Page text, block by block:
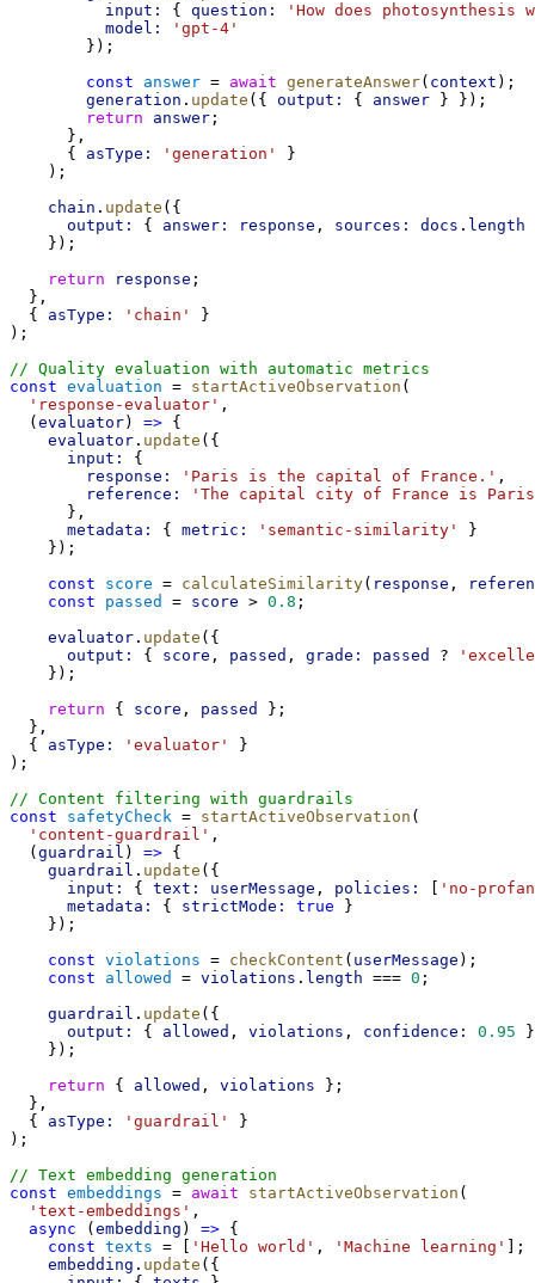
input:
{ question:
'How does photosynthesis
model:
'gpt-4'
        });
const
answer = await generateAnswer( context );
generation . update ({ output: { answer } });
return
answer ;
      },
      {
asType: 'generation'
}
    );
chain . update ({
output:
{ answer: response , sources: docs . length
    });
return
response ;
  },
  {
asType: 'chain'
}
);
// Quality evaluation with automatic metrics
const evaluation = startActiveObservation (
'response-evaluator' ,
  (
evaluator) => {
evaluator . update ({
input:
{
response:
'Paris is the capital of France.' ,
reference:
'The capital city of France is
      },
metadata:
{ metric: 'semantic-similarity'
}
    });
const
score = calculateSimilarity( response ,
const
passed = score > 0.8 ;
evaluator . update ({
output:
{ score , passed , grade: passed ?
    });
return { score , passed
};
  },
  {
asType: 'evaluator'
}
);
// Content filtering with guardrails
const
safetyCheck = startActiveObservation (
'content-guardrail' ,
  (
guardrail ) => {
guardrail . update ({
input:
{ text: userMessage , policies:
'no-
metadata:
{ strictMode: true }
    });
const violations = checkContent ( userMessage );
const
allowed = violations . length === 0 ;
guardrail . update ({
output:
{ allowed , violations , confidence: 0.95 }
    });
return { allowed , violations };
  },
  {
asType: 'guardrail'
}
);
// Text embedding generation
const embeddings = await startActiveObservation (
'text-embeddings' ,
async ( embedding ) => {
const texts = [ 'Hello world' , 'Machine learning'
];
embedding . update ({